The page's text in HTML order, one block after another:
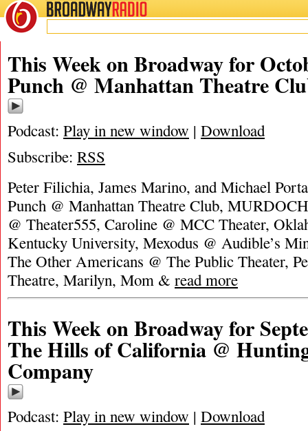
BROADWAYRADIO
This Week on Broadway for
Punch @ Manhattan Theatre
Podcast: Play in new window | Download
Subscribe: RSS
Peter Filichia, James Marino, and Michael
Punch @ Manhattan Theatre Club,
@ Theater555, Caroline @ MCC Theater,
Kentucky University, Mexodus @ Audible’s
The Other Americans @ The Public Theater,
Theatre, Marilyn, Mom & read more
This Week on Broadway for
The Hills of California @
Company
Podcast: Play in new window | Download